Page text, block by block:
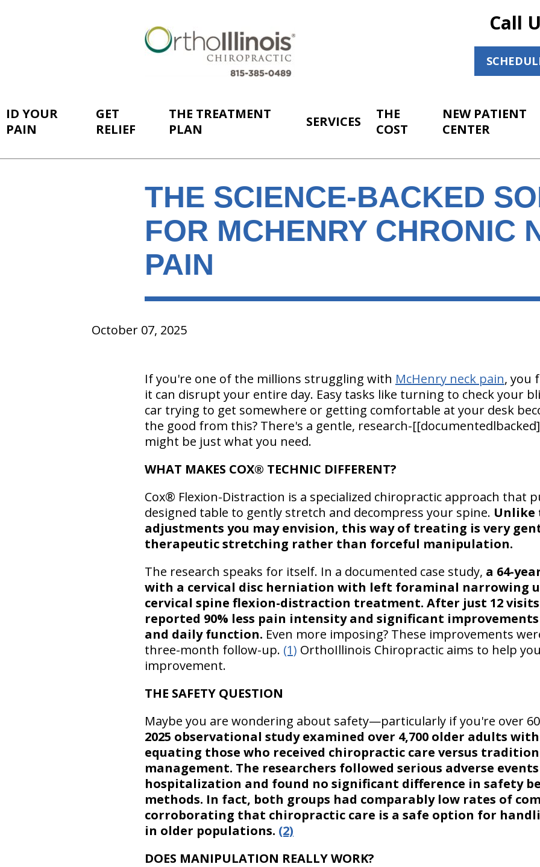
Call
ID YOUR
PAIN
GET
RELIEF
THE TREATMENT
PLAN
SERVICES
THE
COST
NEW PATIENT
CENTER
THE SCIENCE-BACKED
FOR MCHENRY CHRONIC
PAIN
October 07, 2025
If you're one of the millions struggling with McHenry neck pain, you
it can disrupt your entire day. Easy tasks like turning to check your
car trying to get somewhere or getting comfortable at your desk
the good from this? There's a gentle, research-
might be just what you need.
WHAT MAKES COX® TECHNIC DIFFERENT?
Cox® Flexion-Distraction is a specialized chiropractic approach that
designed table to gently stretch and decompress your spine. Unlike
adjustments you may envision, this way of treating is very
therapeutic stretching rather than forceful manipulation.
The research speaks for itself. In a documented case study, a 64-
with a cervical disc herniation with left foraminal narrowing
cervical spine flexion-distraction treatment. After just 12
reported 90% less pain intensity and significant
and daily function. Even more imposing? These improvements
three-month follow-up. (1) OrthoIllinois Chiropractic aims to help
improvement.
THE SAFETY QUESTION
Maybe you are wondering about safety—particularly if you're over
2025 observational study examined over 4,700 older adults
equating those who received chiropractic care versus
management. The researchers followed serious adverse
hospitalization and found no significant difference in safety
methods. In fact, both groups had comparably low rates of
corroborating that chiropractic care is a safe option for
in older populations. (2)
DOES MANIPULATION REALLY WORK?